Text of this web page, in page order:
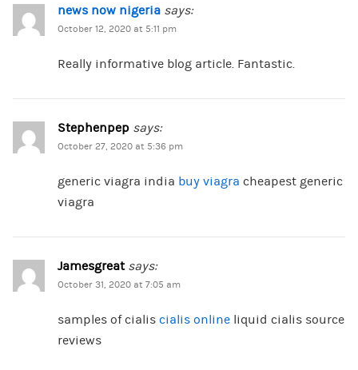
news now nigeria says:
October 12, 2020 at 5:11 pm
Really informative blog article. Fantastic.
Stephenpep says:
October 27, 2020 at 5:36 pm
generic viagra india buy viagra cheapest generic
viagra
Jamesgreat says:
October 31, 2020 at 7:05 am
samples of cialis cialis onlineliquid cialis source
reviews